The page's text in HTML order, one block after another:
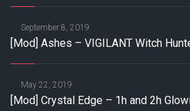
September 8, 2019
[Mod] Ashes – VIGILANT Witch
May 22, 2019
[Mod] Crystal Edge – 1h and 2h